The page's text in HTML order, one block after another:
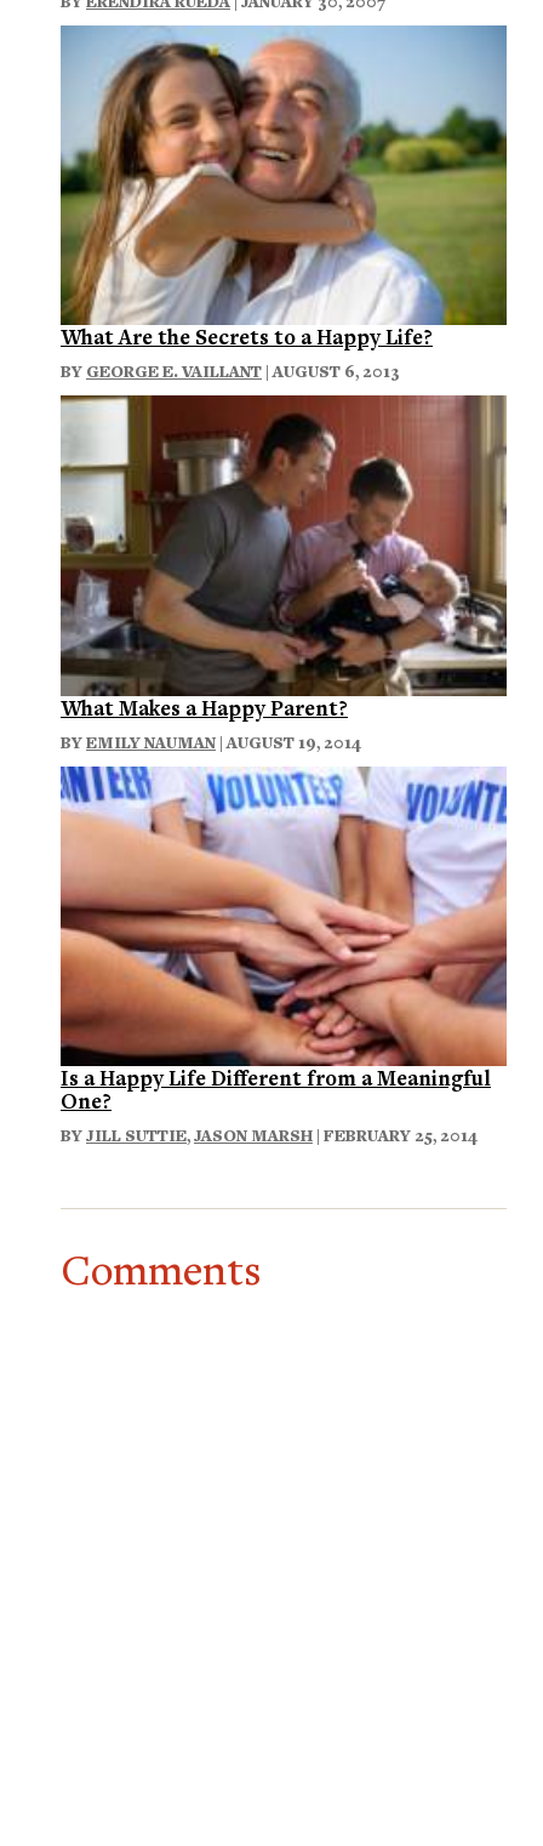
What Are the Secrets to a Happy Life?
BY GEORGE E. VAILLANT | AUGUST 6, 2013
What Makes a Happy Parent?
BYEMILY NAUMAN | AUGUST 19, 2014
Is a Happy Life Different from a Meaningful
One?
BYJILL SUTTIE,JASON MARSH | FEBRUARY 25, 2014
Comments